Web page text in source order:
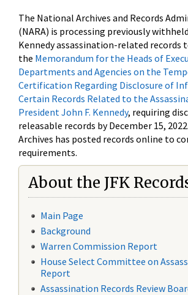
The National Archives and Records
(NARA) is processing previously
Kennedy assassination-related records
the Memorandum for the Heads of
Departments and Agencies on the
Certification Regarding Disclosure of
Certain Records Related to the
President John F. Kennedy, requiring
releasable records by December 15,
Archives has posted records online to
requirements.
About the JFK
Main Page
Background
Warren Commission Report
House Select Committee on
Report
Assassination Records Review